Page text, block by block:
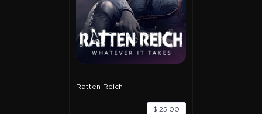
Ratten Reich
$ 25.00